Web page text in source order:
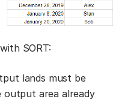
SORT:
lands must be
output area already